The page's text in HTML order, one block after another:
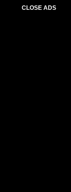
CLOSE ADS